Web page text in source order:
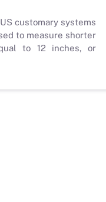
customary systems
to measure shorter
to 12 inches, or